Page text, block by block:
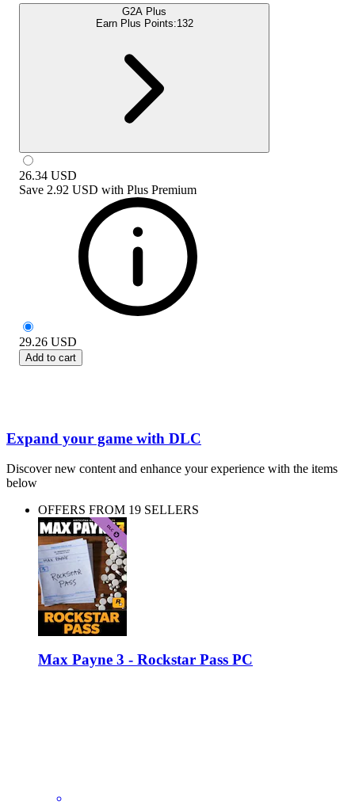
G2A Plus
Earn Plus Points:132
26.34 USD
Save 2.92 USD with Plus Premium
29.26 USD
Add to cart
Expand your game with DLC
Discover new content and enhance your experience with the items
below
OFFERS FROM 19 SELLERS
Max Payne 3 - Rockstar Pass PC